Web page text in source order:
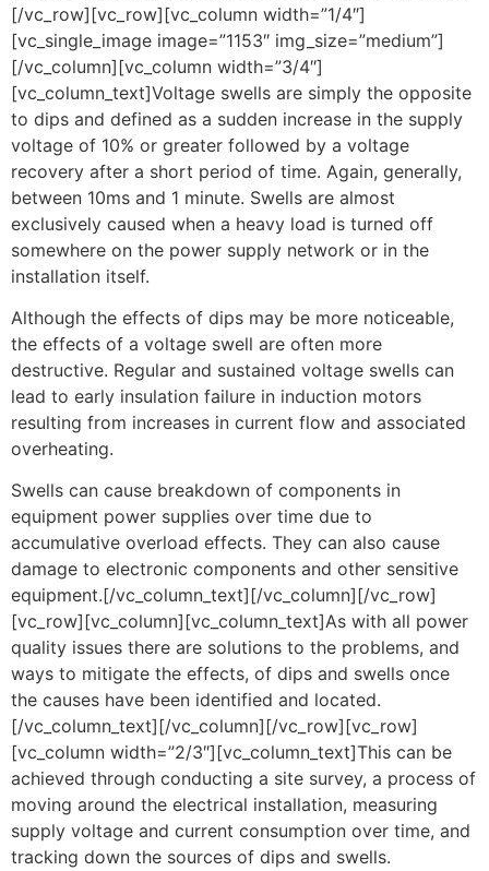
[/vc_row][vc_row][vc_column width=”1/4″]
[vc_single_image image=”1153″ img_size=”medium”]
[/vc_column][vc_column width=”3/4″]
[vc_column_text]Voltage swells are simply the opposite
to dips and defined as a sudden increase in the supply
voltage of 10% or greater followed by a voltage
recovery after a short period of time. Again, generally,
between 10ms and 1 minute. Swells are almost
exclusively caused when a heavy load is turned off
somewhere on the power supply network or in the
installation itself.
Although the effects of dips may be more noticeable,
the effects of a voltage swell are often more
destructive. Regular and sustained voltage swells can
lead to early insulation failure in induction motors
resulting from increases in current flow and associated
overheating.
Swells can cause breakdown of components in
equipment power supplies over time due to
accumulative overload effects. They can also cause
damage to electronic components and other sensitive
equipment.[/vc_column_text][/vc_column][/vc_row]
[vc_row][vc_column][vc_column_text]As with all power
quality issues there are solutions to the problems, and
ways to mitigate the effects, of dips and swells once
the causes have been identified and located.
[/vc_column_text][/vc_column][/vc_row][vc_row]
[vc_column width=”2/3″][vc_column_text]This can be
achieved through conducting a site survey, a process of
moving around the electrical installation, measuring
supply voltage and current consumption over time, and
tracking down the sources of dips and swells.